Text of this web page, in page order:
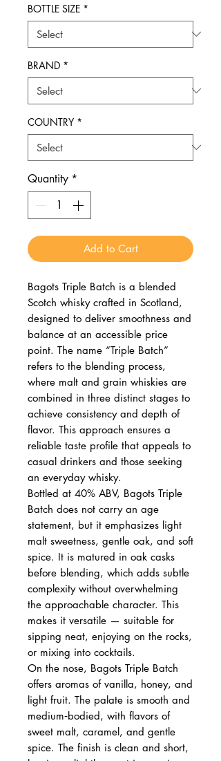
BOTTLE SIZE *
BRAND *
COUNTRY *
Quantity *
Add to Cart
Bagots Triple Batch is a blended
Scotch whisky crafted in Scotland,
designed to deliver smoothness and
balance at an accessible price
point. The name “Triple Batch”
refers to the blending process,
where malt and grain whiskies are
combined in three distinct stages to
achieve consistency and depth of
flavor. This approach ensures a
reliable taste profile that appeals to
casual drinkers and those seeking
an everyday whisky.
Bottled at 40% ABV, Bagots Triple
Batch does not carry an age
statement, but it emphasizes light
malt sweetness, gentle oak, and soft
spice. It is matured in oak casks
before blending, which adds subtle
complexity without overwhelming
the approachable character. This
makes it versatile — suitable for
sipping neat, enjoying on the rocks,
or mixing into cocktails.
On the nose, Bagots Triple Batch
offers aromas of vanilla, honey, and
light fruit. The palate is smooth and
medium‑bodied, with flavors of
sweet malt, caramel, and gentle
spice. The finish is clean and short,